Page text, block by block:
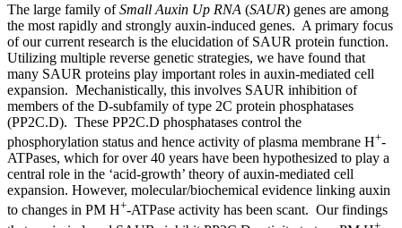
The large family ofSmall Auxin Up RNA (SAUR) genes are among
the most rapidly and strongly auxin-induced genes. A primary focus
of our current research is the elucidation of SAUR protein function.
Utilizing multiple reverse genetic strategies, we have found that
many SAUR proteins play important roles in auxin-mediated cell
expansion. Mechanistically, this involves SAUR inhibition of
members of the D-subfamily of type 2C protein phosphatases
(PP2C.D). These PP2C.D phosphatases control the
phosphorylation status and hence activity of plasma membrane H+-
ATPases, which for over 40 years have been hypothesized to play a
central role in the ‘acid-growth’ theory of auxin-mediated cell
expansion. However, molecular/biochemical evidence linking auxin
to changes in PM H+-ATPase activity has been scant. Our findings